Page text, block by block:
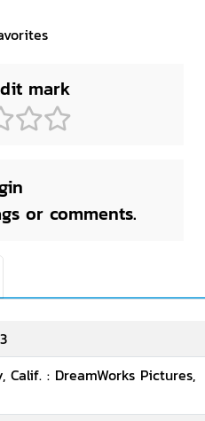
mark
or comments.
Calif. : DreamWorks Pictures,